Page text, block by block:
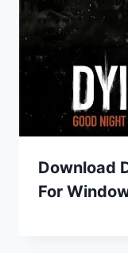
Download
For